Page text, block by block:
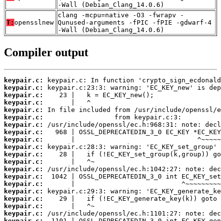
-Wall (Debian_Clang_14.0.6)
T: opensslnew
clang -mcpu=native -O3 -fwrapv -
Qunused-arguments -fPIC -fPIE -gdwarf-4
-Wall (Debian_Clang_14.0.6)
Compiler output
keypair.c:
keypair.c:
keypair.c:
keypair.c:
keypair.c:
keypair.c:
keypair.c:
keypair.c:
keypair.c:
keypair.c:
keypair.c:
keypair.c:
keypair.c:
keypair.c:
keypair.c:
keypair.c:
keypair.c:
keypair.c:
keypair.c: